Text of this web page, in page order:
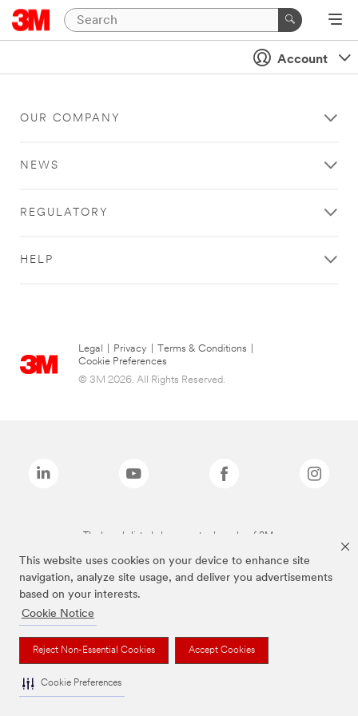
This website uses cookies on your device to enhance site
navigation, analyze site usage, and deliver you advertisements
based on your interests.
Cookie Notice
Reject Non-Essential Cookies Accept Cookies
Cookie Preferences
Account
OUR COMPANY
NEWS
REGULATORY
HELP
Legal Privacy Terms & Conditions
Cookie Preferences
© 3M 2026. All Rights Reserved.
The brands listed above are trademarks of 3M.